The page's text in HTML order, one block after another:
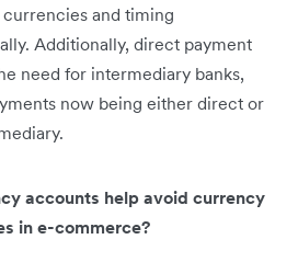
and timing
Additionally, direct payment
need for intermediary banks,
now being either direct or
accounts help avoid currency
in e-commerce?